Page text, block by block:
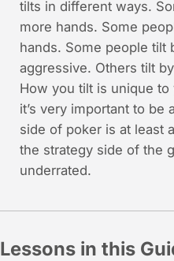
tilts in different ways.
more hands. Some
hands. Some people tilt
aggressive. Others tilt
How you tilt is unique
it’s very important to be
side of poker is at least
the strategy side of the
underrated.
Lessons in this